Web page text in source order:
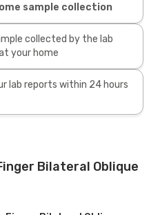
sample collection
collected by the lab
your home
lab reports within 24 hours
Bilateral Oblique